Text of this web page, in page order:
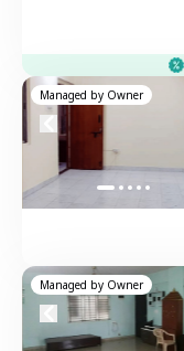
Managed by Owner
Managed by Owner